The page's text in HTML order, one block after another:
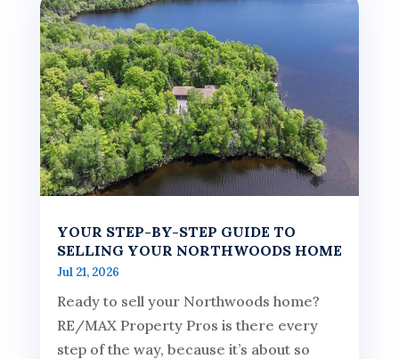
YOUR STEP-BY-STEP GUIDE TO
SELLING YOUR NORTHWOODS HOME
Jul 21, 2026
Ready to sell your Northwoods home?
RE/MAX Property Pros is there every
step of the way, because it’s about so